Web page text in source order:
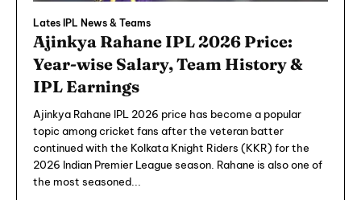
Lates IPL News & Teams
Ajinkya Rahane IPL 2026 Price:
Year-wise Salary, Team History &
IPL Earnings
Ajinkya Rahane IPL 2026 price has become a popular
topic among cricket fans after the veteran batter
continued with the Kolkata Knight Riders (KKR) for the
2026 Indian Premier League season. Rahane is also one of
the most seasoned...